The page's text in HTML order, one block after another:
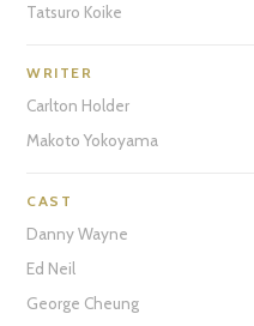
Tatsuro Koike
WRITER
Carlton Holder
Makoto Yokoyama
CAST
Danny Wayne
Ed Neil
George Cheung